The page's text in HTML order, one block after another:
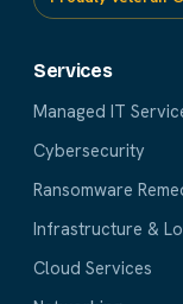
Services
Managed IT
Cybersecurity
Ransomware
Infrastructure &
Cloud Services